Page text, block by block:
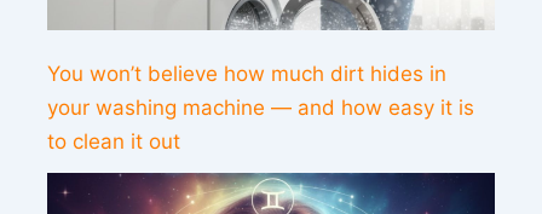
You won’t believe how much dirt hides in
your washing machine — and how easy it is
to clean it out